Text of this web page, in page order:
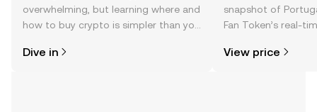
overwhelming, but learning where and
how to buy crypto is simpler than you
the OKX TR mobile app, or right here
Dive in
snapshot of
Fan Token’s real-
more.
View price